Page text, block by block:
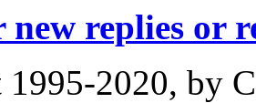
new replies or
2020, by